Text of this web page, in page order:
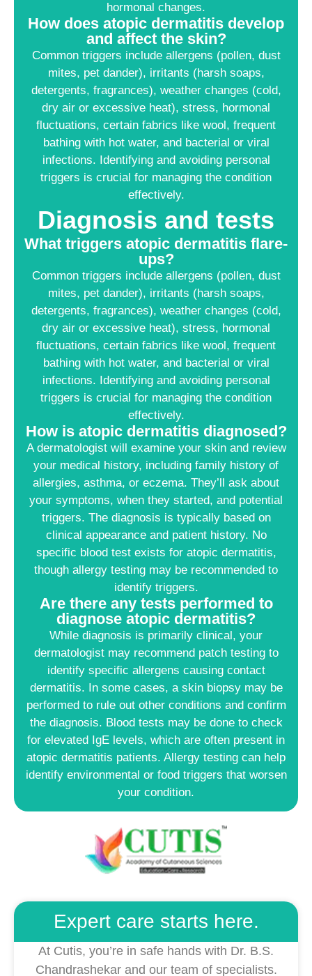
hormonal changes.
How does atopic dermatitis develop
and affect the skin?
Common triggers include allergens (pollen, dust
mites, pet dander), irritants (harsh soaps,
detergents, fragrances), weather changes (cold,
dry air or excessive heat), stress, hormonal
fluctuations, certain fabrics like wool, frequent
bathing with hot water, and bacterial or viral
infections. Identifying and avoiding personal
triggers is crucial for managing the condition
effectively.
Diagnosis and tests
What triggers atopic dermatitis flare-
ups?
Common triggers include allergens (pollen, dust
mites, pet dander), irritants (harsh soaps,
detergents, fragrances), weather changes (cold,
dry air or excessive heat), stress, hormonal
fluctuations, certain fabrics like wool, frequent
bathing with hot water, and bacterial or viral
infections. Identifying and avoiding personal
triggers is crucial for managing the condition
effectively.
How is atopic dermatitis diagnosed?
A dermatologist will examine your skin and review
your medical history, including family history of
allergies, asthma, or eczema. They’ll ask about
your symptoms, when they started, and potential
triggers. The diagnosis is typically based on
clinical appearance and patient history. No
specific blood test exists for atopic dermatitis,
though allergy testing may be recommended to
identify triggers.
Are there any tests performed to
diagnose atopic dermatitis?
While diagnosis is primarily clinical, your
dermatologist may recommend patch testing to
identify specific allergens causing contact
dermatitis. In some cases, a skin biopsy may be
performed to rule out other conditions and confirm
the diagnosis. Blood tests may be done to check
for elevated IgE levels, which are often present in
atopic dermatitis patients. Allergy testing can help
identify environmental or food triggers that worsen
your condition.
Expert care starts here.
At Cutis, you’re in safe hands with Dr. B.S.
Chandrashekar and our team of specialists.